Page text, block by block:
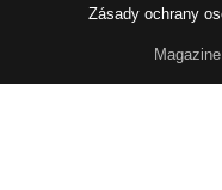
Zásady ochrany